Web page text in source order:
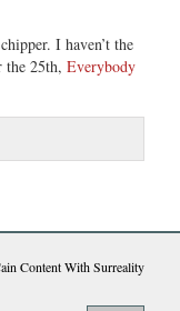
I haven’t the
the 25th, Everybody
Content With Surreality